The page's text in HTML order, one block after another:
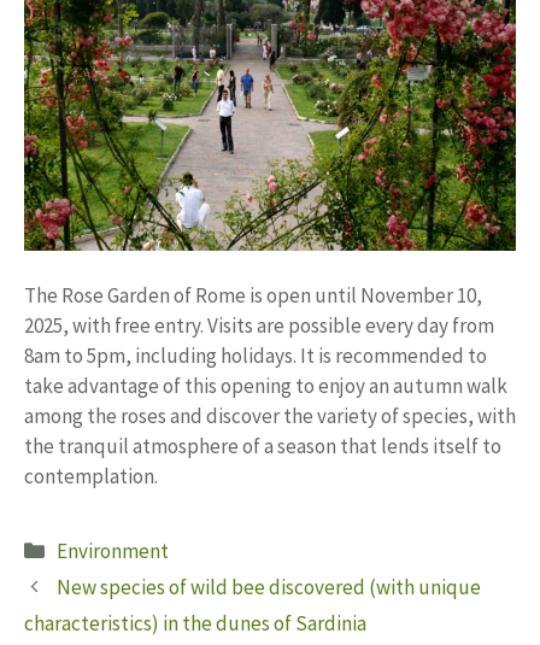
The Rose Garden of Rome is open until November 10,
2025, with free entry. Visits are possible every day from
8am to 5pm, including holidays. It is recommended to
take advantage of this opening to enjoy an autumn walk
among the roses and discover the variety of species, with
the tranquil atmosphere of a season that lends itself to
contemplation.
Categories
Environment
New species of wild bee discovered (with unique
characteristics) in the dunes of Sardinia